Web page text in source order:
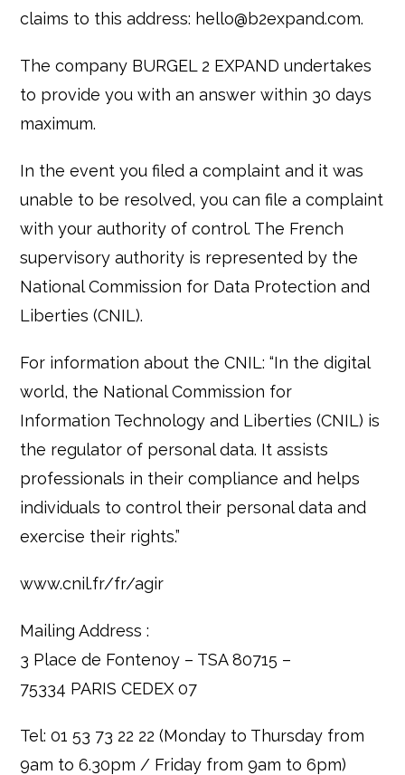
claims to this address: hello@b2expand.com.
The company BURGEL 2 EXPAND undertakes
to provide you with an answer within 30 days
maximum.
In the event you filed a complaint and it was
unable to be resolved, you can file a complaint
with your authority of control. The French
supervisory authority is represented by the
National Commission for Data Protection and
Liberties (CNIL).
For information about the CNIL: “In the digital
world, the National Commission for
Information Technology and Liberties (CNIL) is
the regulator of personal data. It assists
professionals in their compliance and helps
individuals to control their personal data and
exercise their rights.”
www.cnil.fr/fr/agir
Mailing Address :
3 Place de Fontenoy – TSA 80715 –
75334 PARIS CEDEX 07
Tel: 01 53 73 22 22 (Monday to Thursday from
9am to 6.30pm / Friday from 9am to 6pm)